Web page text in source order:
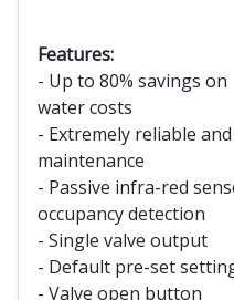
Features:
- Up to 80% savings on
water costs
- Extremely reliable
maintenance
- Passive infra-red
occupancy detection
- Single valve output
- Default pre-set
- Valve open button